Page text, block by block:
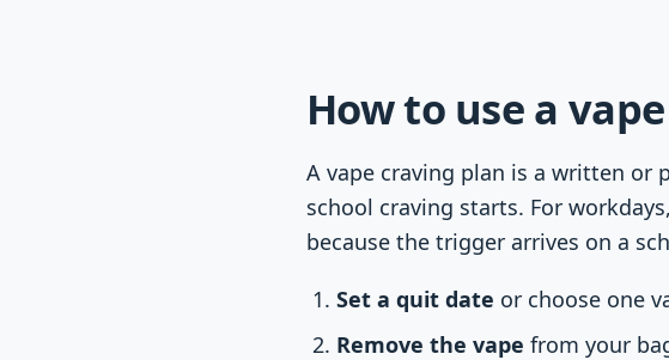
How to use a
A vape craving plan is a written or
school craving starts. For
because the trigger arrives on a
Set a quit date or choose one
Remove the vape from your